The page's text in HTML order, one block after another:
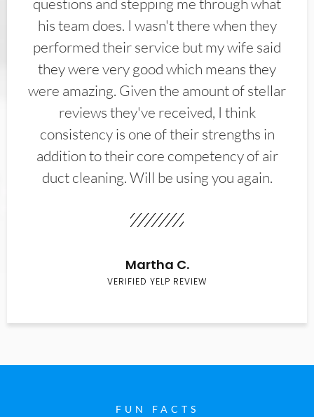
his team does. I wasn't there when they
performed their service but my wife said
they were very good which means they
were amazing. Given the amount of stellar
reviews they've received, I think
consistency is one of their strengths in
addition to their core competency of air
duct cleaning. Will be using you again.
Martha C.
VERIFIED YELP REVIEW
FUN FACTS